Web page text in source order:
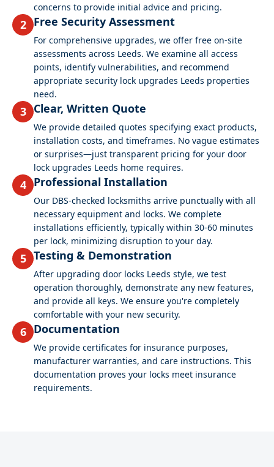
concerns to provide initial advice and pricing.
2 Free Security Assessment
For comprehensive upgrades, we offer free on-site
assessments across Leeds. We examine all access
points, identify vulnerabilities, and recommend
appropriate security lock upgrades Leeds properties
need.
3 Clear, Written Quote
We provide detailed quotes specifying exact products,
installation costs, and timeframes. No vague estimates
or surprises—just transparent pricing for your door
lock upgrades Leeds home requires.
4 Professional Installation
Our DBS-checked locksmiths arrive punctually with all
necessary equipment and locks. We complete
installations efficiently, typically within 30-60 minutes
per lock, minimizing disruption to your day.
5 Testing & Demonstration
After upgrading door locks Leeds style, we test
operation thoroughly, demonstrate any new features,
and provide all keys. We ensure you're completely
comfortable with your new security.
6 Documentation
We provide certificates for insurance purposes,
manufacturer warranties, and care instructions. This
documentation proves your locks meet insurance
requirements.